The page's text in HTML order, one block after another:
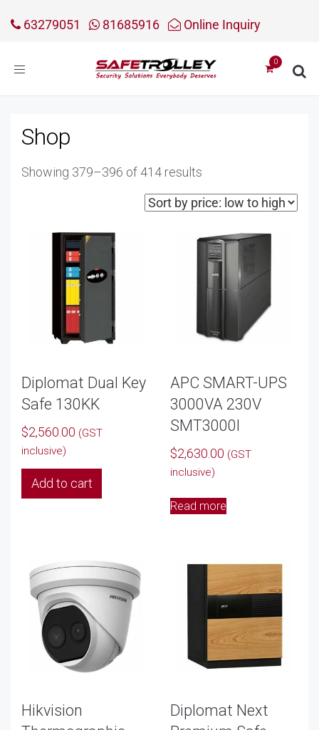
63279051 81685916 Online Inquiry
Toggle
Shop
Showing 379–396 of 414 results
price:
to
high
Diplomat Dual Key
Safe 130KK
$2,560.00 (GST
inclusive)
Add to cart
APC SMART-UPS
3000VA 230V
SMT3000I
$2,630.00 (GST
inclusive)
Read more
Hikvision
Diplomat Next